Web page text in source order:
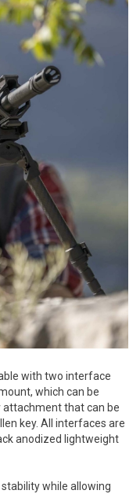
with two interface
which can be
that can be
key. All interfaces are
anodized lightweight
while allowing